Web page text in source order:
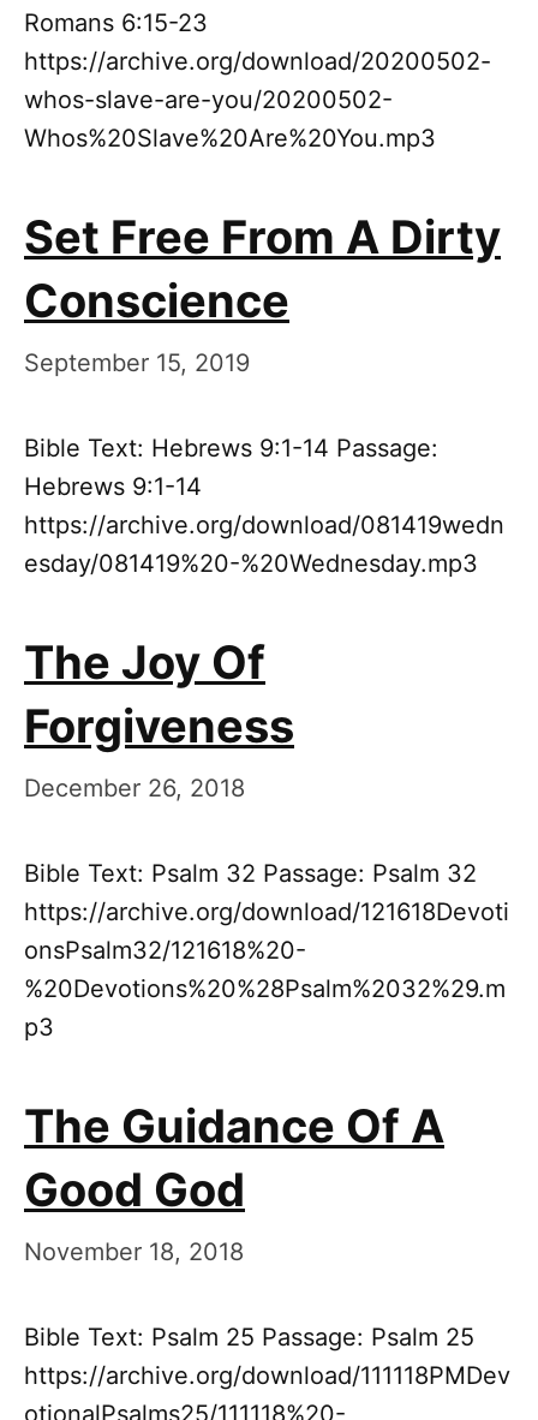
Romans 6:15-23
https://archive.org/download/20200502-
whos-slave-are-you/20200502-
Whos%20Slave%20Are%20You.mp3
Set Free From A Dirty
Conscience
September 15, 2019
Bible Text: Hebrews 9:1-14 Passage:
Hebrews 9:1-14
https://archive.org/download/081419wedn
esday/081419%20-%20Wednesday.mp3
The Joy Of
Forgiveness
December 26, 2018
Bible Text: Psalm 32 Passage: Psalm 32
https://archive.org/download/121618Devoti
onsPsalm32/121618%20-
%20Devotions%20%28Psalm%2032%29.m
p3
The Guidance Of A
Good God
November 18, 2018
Bible Text: Psalm 25 Passage: Psalm 25
https://archive.org/download/111118PMDev
otionalPsalms25/111118%20-